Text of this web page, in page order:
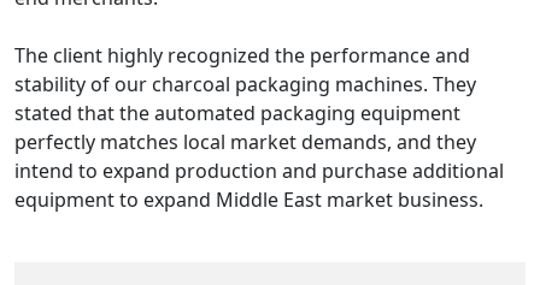
The client highly recognized the performance and
stability of our charcoal packaging machines. They
stated that the automated packaging equipment
perfectly matches local market demands, and they
intend to expand production and purchase additional
equipment to expand Middle East market business.